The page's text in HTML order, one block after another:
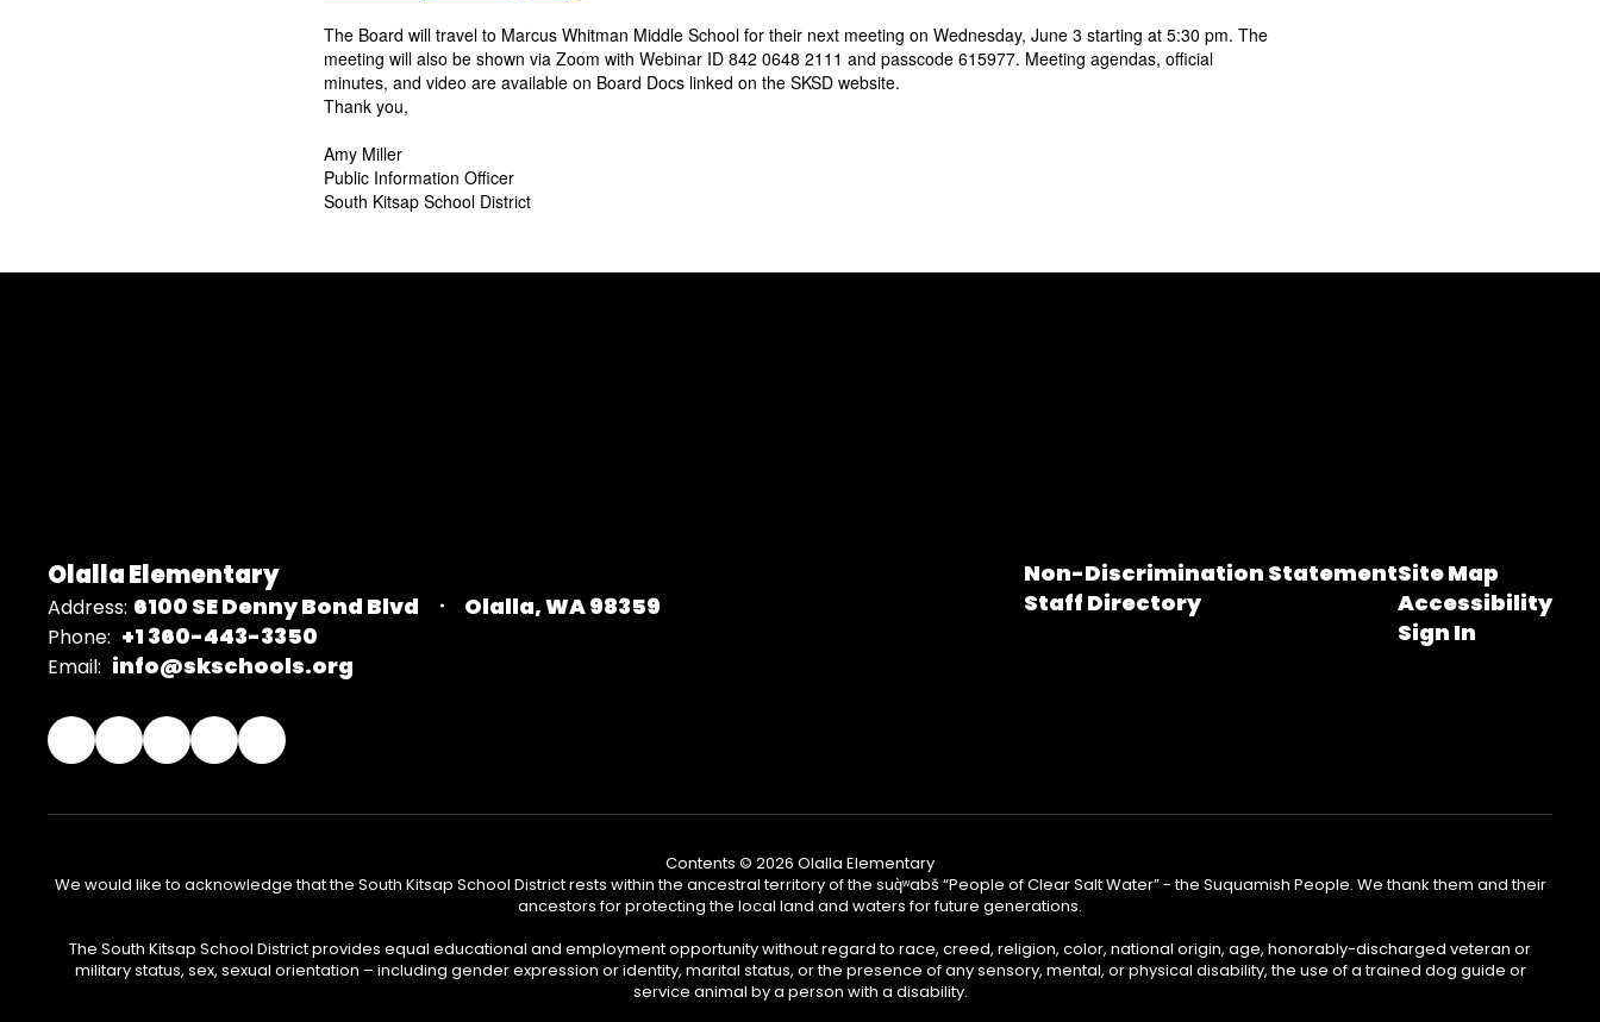
The Board will travel to Marcus Whitman Middle School for their next meeting on Wednesday, June 3 starting at 5:30 pm. The
meeting will also be shown via Zoom with Webinar ID 842 0648 2111 and passcode 615977. Meeting agendas, official
minutes, and video are available on Board Docs linked on the SKSD website.
Thank you,
Amy Miller
Public Information Officer
South Kitsap School District
Olalla Elementary
Address: 6100 SE Denny Bond Blvd Olalla, WA 98359
Phone: +1 360-443-3350
Email: info@skschools.org
Non-Discrimination Statement
Staff Directory
Site Map
Accessibility
Sign In
Contents © 2026 Olalla Elementary
We would like to acknowledge that the South Kitsap School District rests within the ancestral territory of the suq̀ʷabš “People of Clear Salt Water” - the Suquamish People. We thank them and their
ancestors for protecting the local land and waters for future generations.
The South Kitsap School District provides equal educational and employment opportunity without regard to race, creed, religion, color, national origin, age, honorably-discharged veteran or
military status, sex, sexual orientation – including gender expression or identity, marital status, or the presence of any sensory, mental, or physical disability, the use of a trained dog guide or
service animal by a person with a disability.